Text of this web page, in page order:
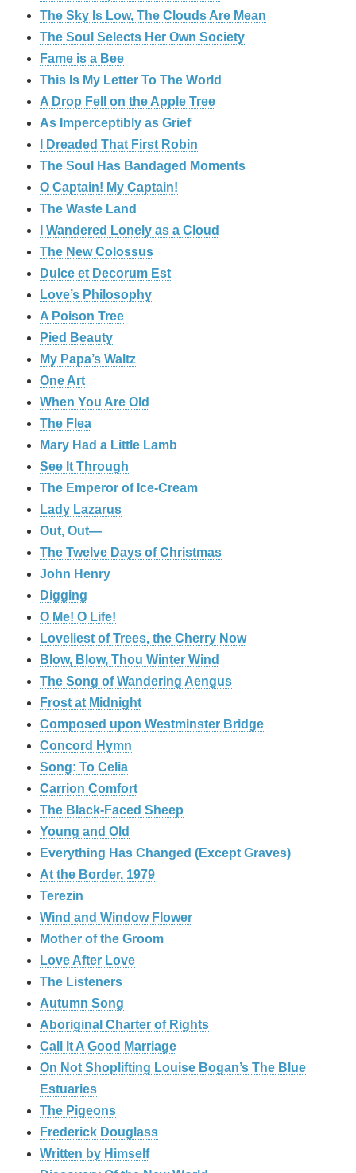
The Sky Is Low, The Clouds Are Mean
The Soul Selects Her Own Society
Fame is a Bee
This Is My Letter To The World
A Drop Fell on the Apple Tree
As Imperceptibly as Grief
I Dreaded That First Robin
The Soul Has Bandaged Moments
O Captain! My Captain!
The Waste Land
I Wandered Lonely as a Cloud
The New Colossus
Dulce et Decorum Est
Love’s Philosophy
A Poison Tree
Pied Beauty
My Papa’s Waltz
One Art
When You Are Old
The Flea
Mary Had a Little Lamb
See It Through
The Emperor of Ice-Cream
Lady Lazarus
Out, Out—
The Twelve Days of Christmas
John Henry
Digging
O Me! O Life!
Loveliest of Trees, the Cherry Now
Blow, Blow, Thou Winter Wind
The Song of Wandering Aengus
Frost at Midnight
Composed upon Westminster Bridge
Concord Hymn
Song: To Celia
Carrion Comfort
The Black-Faced Sheep
Young and Old
Everything Has Changed (Except Graves)
At the Border, 1979
Terezin
Wind and Window Flower
Mother of the Groom
Love After Love
The Listeners
Autumn Song
Aboriginal Charter of Rights
Call It A Good Marriage
On Not Shoplifting Louise Bogan’s The Blue
Estuaries
The Pigeons
Frederick Douglass
Written by Himself